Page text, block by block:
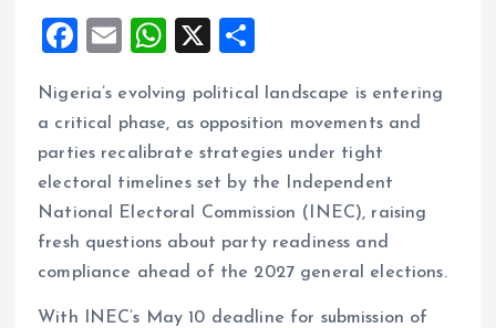
F
ce
b
o
o
k
E
ai
l
W
at
s
A
p
p
X
a
re
Nigeria’s evolving political landscape is entering
a critical phase, as opposition movements and
parties recalibrate strategies under tight
electoral timelines set by the Independent
National Electoral Commission (INEC), raising
fresh questions about party readiness and
compliance ahead of the 2027 general elections.
With INEC’s May 10 deadline for submission of